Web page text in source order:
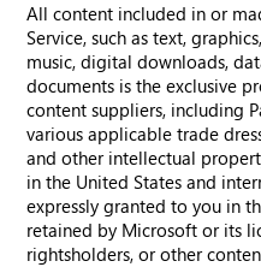
All content included in or
Service, such as text,
music, digital downloads,
documents is the exclusive
content suppliers, including
various applicable trade
and other intellectual
in the United States and
expressly granted to you in
retained by Microsoft or its
rightsholders, or other